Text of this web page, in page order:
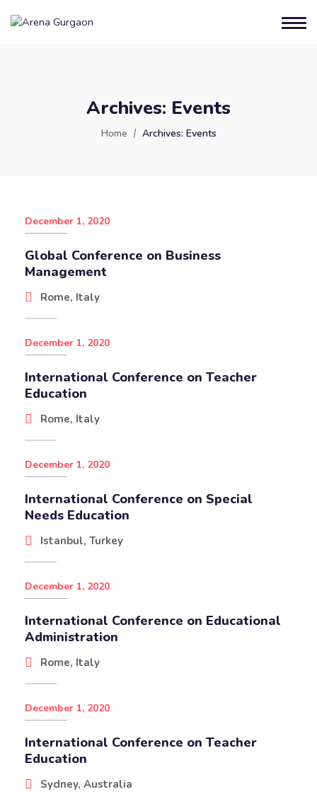
Archives: Events
Home Archives: Events
December 1, 2020
Global Conference on Business
Management
Rome, Italy
December 1, 2020
International Conference on Teacher
Education
Rome, Italy
December 1, 2020
International Conference on Special
Needs Education
Istanbul, Turkey
December 1, 2020
International Conference on Educational
Administration
Rome, Italy
December 1, 2020
International Conference on Teacher
Education
Sydney, Australia